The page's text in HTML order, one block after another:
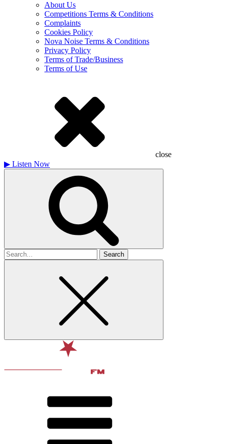
About Us
Competitions Terms & Conditions
Complaints
Cookies Policy
Nova Noise Terms & Conditions
Privacy Policy
Terms of Trade/Business
Terms of Use
close
▶ Listen Now
Search
for